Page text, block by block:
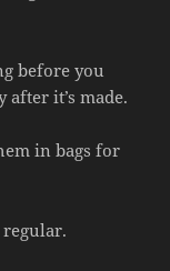
before you
it’s made.
in bags for